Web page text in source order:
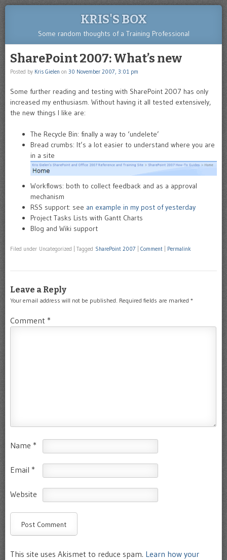
KRIS'S BOX
Some random thoughts of a Training Professional
SharePoint 2007: What’s new
Posted by Kris Gielen on 30 November 2007, 3:01 pm
Some further reading and testing with SharePoint 2007 has only
increased my enthusiasm. Without having it all tested extensively,
the new things I like are:
The Recycle Bin: finally a way to ‘undelete’
Bread crumbs: It’s a lot easier to understand where you are
in a site
Workflows: both to collect feedback and as a approval
mechanism
RSS support: see an example in my post of yesterday
Project Tasks Lists with Gantt Charts
Blog and Wiki support
Filed under Uncategorized Tagged SharePoint 2007 Comment Permalink
Leave a Reply
Your email address will not be published. Required fields are marked *
Comment *
Name *
Email *
Website
This site uses Akismet to reduce spam. Learn how your